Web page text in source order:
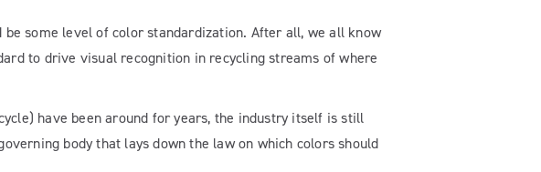
some level of color standardization. After all, we all know
to drive visual recognition in recycling streams of where
have been around for years, the industry itself is still
body that lays down the law on which colors should